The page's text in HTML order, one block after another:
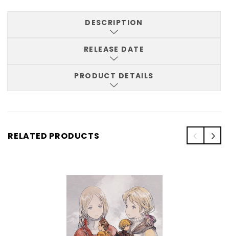
DESCRIPTION
RELEASE DATE
PRODUCT DETAILS
RELATED PRODUCTS